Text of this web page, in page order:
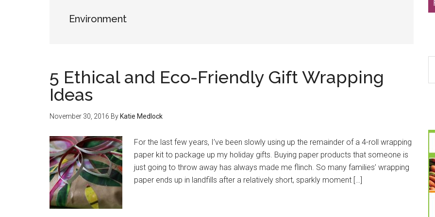
Environment
5 Ethical and Eco-Friendly Gift Wrapping
Ideas
November 30, 2016 By Katie Medlock
For the last few years, I’ve been slowly using up the remainder of a 4-roll wrapping
paper kit to package up my holiday gifts. Buying paper products that someone is
just going to throw away has always made me flinch. So many families’ wrapping
paper ends up in landfills after a relatively short, sparkly moment […]